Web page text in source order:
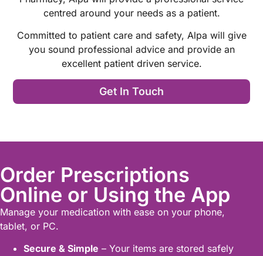
centred around your needs as a patient.
Committed to patient care and safety, Alpa will give
you sound professional advice and provide an
excellent patient driven service.
Get In Touch
Order Prescriptions
Online or Using the App
Manage your medication with ease on your phone,
tablet, or PC.
Secure & Simple – Your items are stored safely